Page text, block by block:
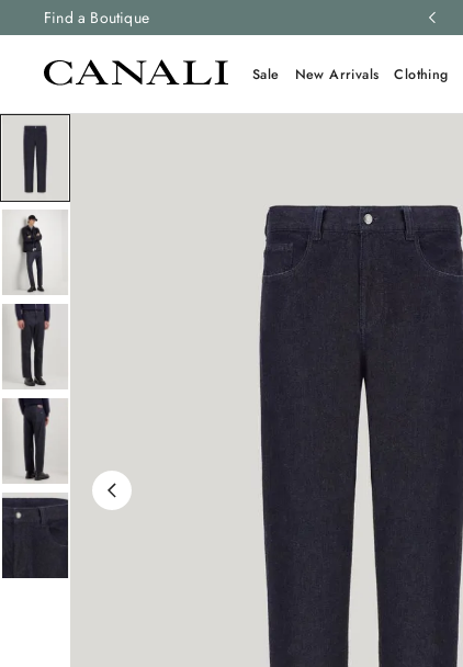
Find a Boutique
and free returns on all orders.
Sale New Arrivals Clothing